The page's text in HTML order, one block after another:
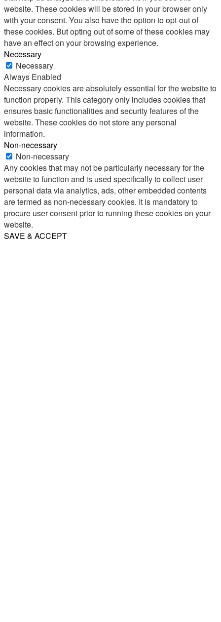
website. These cookies will be stored in your browser only
with your consent. You also have the option to opt-out of
these cookies. But opting out of some of these cookies may
have an effect on your browsing experience.
Necessary
Necessary
Always Enabled
Necessary cookies are absolutely essential for the website to
function properly. This category only includes cookies that
ensures basic functionalities and security features of the
website. These cookies do not store any personal
information.
Non-necessary
Non-necessary
Any cookies that may not be particularly necessary for the
website to function and is used specifically to collect user
personal data via analytics, ads, other embedded contents
are termed as non-necessary cookies. It is mandatory to
procure user consent prior to running these cookies on your
website.
SAVE & ACCEPT